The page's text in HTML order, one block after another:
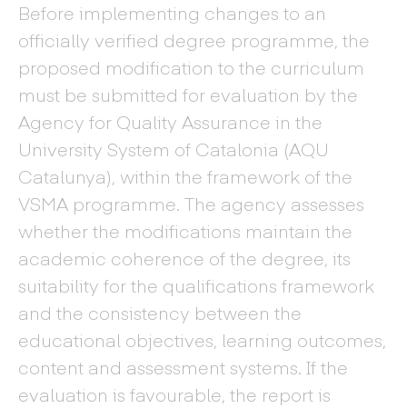
Before implementing changes to an
officially verified degree programme, the
proposed modification to the curriculum
must be submitted for evaluation by the
Agency for Quality Assurance in the
University System of Catalonia (AQU
Catalunya), within the framework of the
VSMA programme. The agency assesses
whether the modifications maintain the
academic coherence of the degree, its
suitability for the qualifications framework
and the consistency between the
educational objectives, learning outcomes,
content and assessment systems. If the
evaluation is favourable, the report is